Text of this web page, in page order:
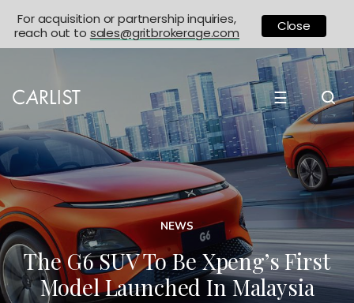
☰
NEWS
The G6 SUV To Be Xpeng’s First
Model Launched In Malaysia
For acquisition or partnership inquiries,
reach out to sales@gritbrokerage.com Close